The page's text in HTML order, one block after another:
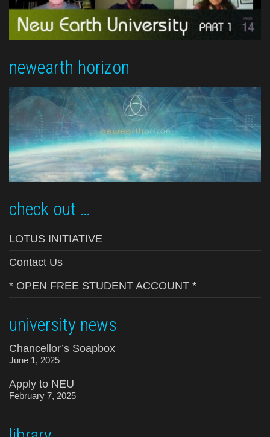
newearth horizon
check out …
LOTUS INITIATIVE
Contact Us
* OPEN FREE STUDENT ACCOUNT *
university news
Chancellor’s Soapbox
June 1, 2025
Apply to NEU
February 7, 2025